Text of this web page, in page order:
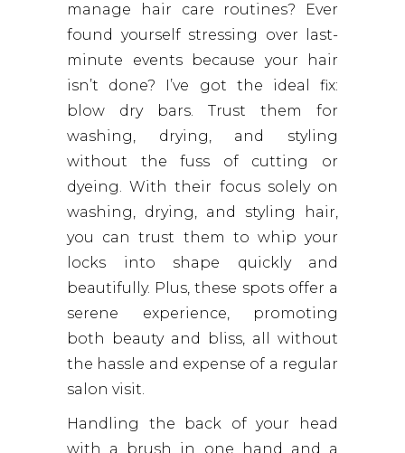
manage hair care routines? Ever
found yourself stressing over last-
minute events because your hair
isn’t done? I’ve got the ideal fix:
blow dry bars. Trust them for
washing, drying, and styling
without the fuss of cutting or
dyeing. With their focus solely on
washing, drying, and styling hair,
you can trust them to whip your
locks into shape quickly and
beautifully. Plus, these spots offer a
serene experience, promoting
both beauty and bliss, all without
the hassle and expense of a regular
salon visit.
Handling the back of your head
with a brush in one hand and a